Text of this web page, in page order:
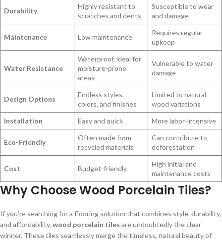
Durability
Highly resistant to
scratches and dents
Susceptible to wear
and damage
Maintenance Low maintenance
Requires regular
upkeep
Water Resistance
Waterproof, ideal for
moisture-prone
areas
Vulnerable to water
damage
Design Options
Endless styles,
colors, and finishes
Limited to natural
wood variations
Installation
Easy and quick More labor-intensive
Eco-Friendly
Often made from
recycled materials
Can contribute to
deforestation
Cost Budget-friendly
High initial and
maintenance costs
Why Choose Wood Porcelain Tiles?
If you’re searching for a flooring solution that combines style, durability,
and affordability, wood porcelain tiles are undoubtedly the clear
winner. These tiles seamlessly merge the timeless, natural beauty of